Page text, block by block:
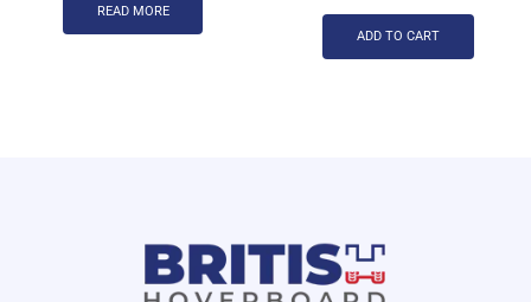
READ MORE
ADD TO CART